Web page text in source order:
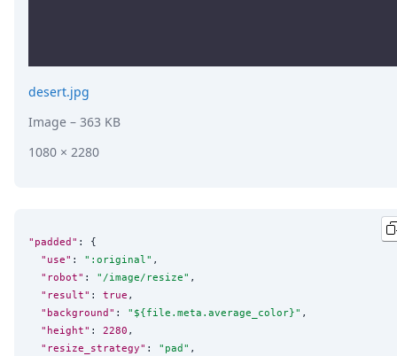
desert.jpg
Image – 363 KB
1080 × 2280
"padded" : {
"use" : " :original" ,
"robot" : " /image/resize" ,
"result" : true ,
"background" : " ${file.meta.average_color}" ,
"height" : 2280 ,
"resize_strategy" : " pad " ,